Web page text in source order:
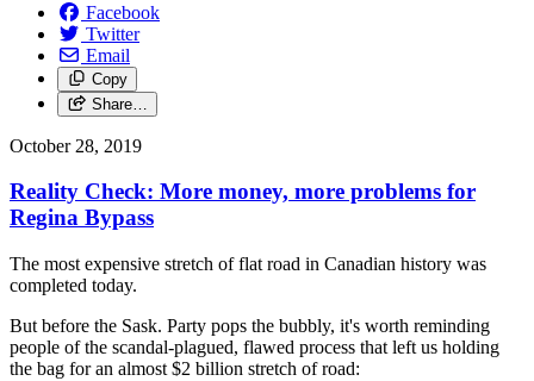
Facebook
Twitter
Email
Copy
Share…
October 28, 2019
Reality Check: More money, more problems for
Regina Bypass
The most expensive stretch of flat road in Canadian history was
completed today.
But before the Sask. Party pops the bubbly, it's worth reminding
people of the scandal-plagued, flawed process that left us holding
the bag for an almost $2 billion stretch of road: